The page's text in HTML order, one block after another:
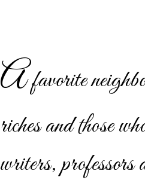
Afavorite
riches and those
writers,